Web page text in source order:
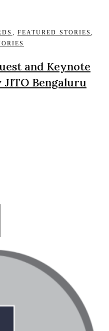
, FEATURED STORIES,
and Keynote
JITO Bengaluru